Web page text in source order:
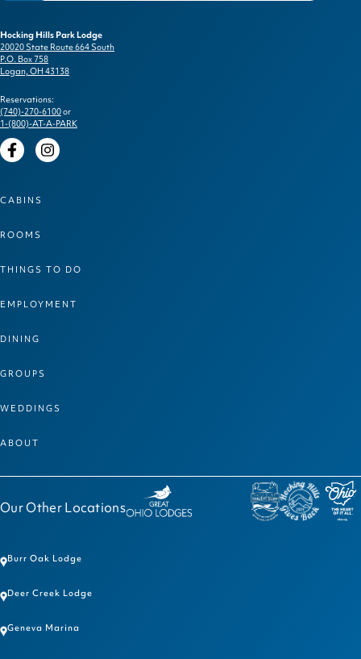
Hocking Hills Park Lodge
20020 State Route 664 South
P.O. Box 758
Logan, OH 43138
Reservations:
(740)-270-6100or
1-(800)-AT-A-PARK
FacebookInstagram
CABINS
ROOMS
THINGS TO DO
EMPLOYMENT
DINING
GROUPS
WEDDINGS
ABOUT
Our Other Locations
Burr Oak Lodge
Deer Creek Lodge
Geneva Marina